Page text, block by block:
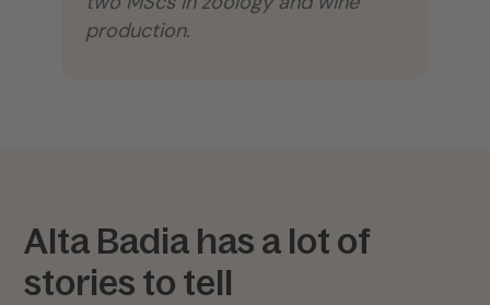
production.
Alta Badia has a lot of
stories to tell